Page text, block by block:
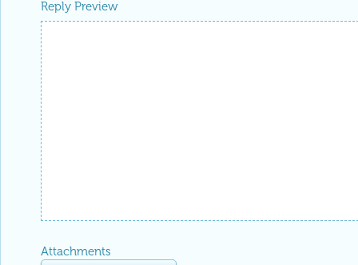
Reply Preview
Attachments